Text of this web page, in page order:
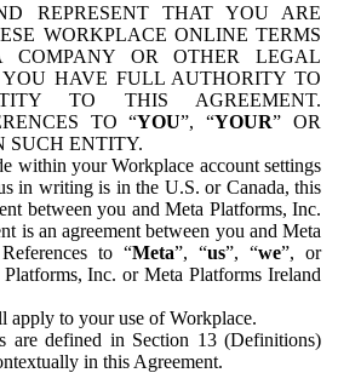
REPRESENT THAT YOU ARE
WORKPLACE ONLINE TERMS
OR OTHER LEGAL
HAVE FULL AUTHORITY TO
TO THIS AGREEMENT.
TO “YOU”, “YOUR” OR
SUCH ENTITY.
within your Workplace account settings
in writing is in the U.S. or Canada, this
between you and Meta Platforms, Inc.
is an agreement between you and Meta
to “Meta”, “us”, “we”, or
Inc. or Meta Platforms Ireland
apply to your use of Workplace.
are defined in Section 13 (Definitions)
in this Agreement.